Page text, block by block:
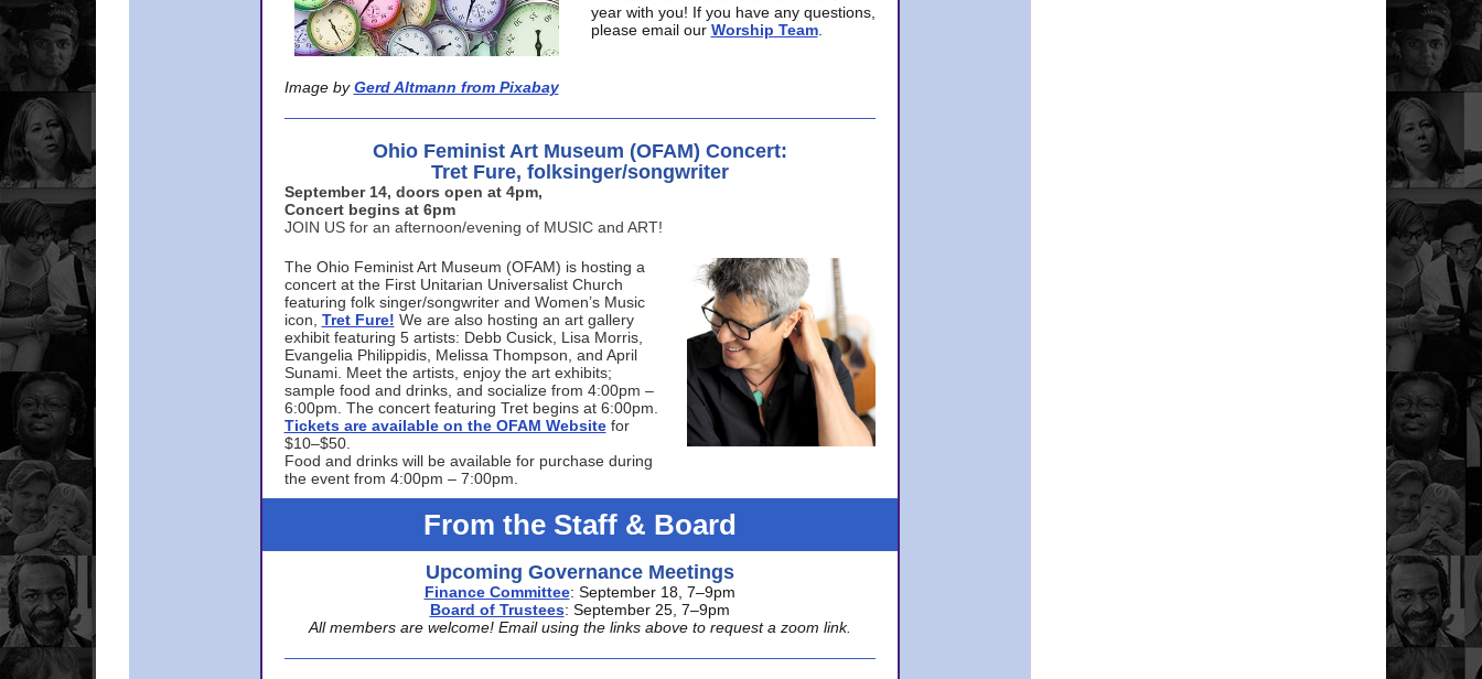
Image by Gerd Altmann from Pixabay
year with you! If you have any questions,
please email our Worship Team.
Ohio Feminist Art Museum (OFAM) Concert:
Tret Fure, folksinger/songwriter
September 14, doors open at 4pm,
Concert begins at 6pm
JOIN US for an afternoon/evening of MUSIC and ART!
The Ohio Feminist Art Museum (OFAM) is hosting a
concert at the First Unitarian Universalist Church
featuring folk singer/songwriter and Women’s Music
icon, Tret Fure! We are also hosting an art gallery
exhibit featuring 5 artists: Debb Cusick, Lisa Morris,
Evangelia Philippidis, Melissa Thompson, and April
Sunami. Meet the artists, enjoy the art exhibits;
sample food and drinks, and socialize from 4:00pm –
6:00pm. The concert featuring Tret begins at 6:00pm.
Tickets are available on the OFAM Website for
$10–$50.
Food and drinks will be available for purchase during
the event from 4:00pm – 7:00pm.
From the Staff & Board
Upcoming Governance Meetings
Finance Committee: September 18, 7–9pm
Board of Trustees: September 25, 7–9pm
All members are welcome! Email using the links above to request a zoom link.